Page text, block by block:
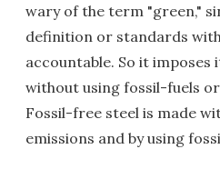
wary of the term "green,"
definition or standards
accountable. So it imposes
without using fossil-fuels
Fossil-free steel is made
emissions and by using